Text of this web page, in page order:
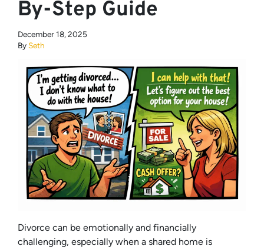
By-Step Guide
December 18, 2025
BySeth
Divorce can be emotionally and financially
challenging, especially when a shared home is